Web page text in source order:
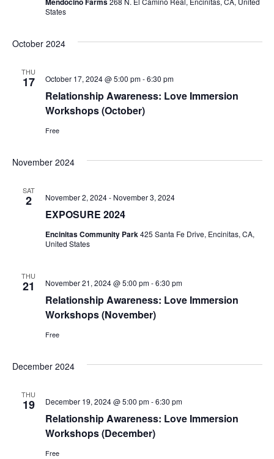
States
October 2024
THU
17
Relationship Awareness: Love Immersion
Workshops (October)
October 17, 2024 @ 5:00 pm-6:30 pm
Free
November 2024
SAT
2
EXPOSURE 2024
November 2, 2024- November 3, 2024
Encinitas Community Park425 Santa Fe Drive, Encinitas, CA,
United States
THU
21
Relationship Awareness: Love Immersion
Workshops (November)
November 21, 2024 @ 5:00 pm-6:30 pm
Free
December 2024
THU
19
Relationship Awareness: Love Immersion
Workshops (December)
December 19, 2024 @ 5:00 pm-6:30 pm
Free